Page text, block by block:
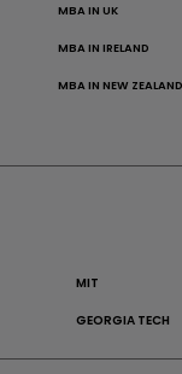
MBA IN UK
MBA IN IRELAND
MBA IN NEW ZEALAND
MIT
GEORGIA TECH